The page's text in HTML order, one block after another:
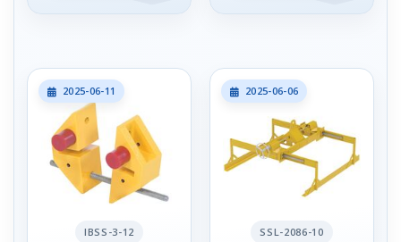
2025-06-11
IBSS-3-12
2025-06-06
SSL-2086-10